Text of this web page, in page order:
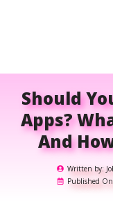
Should
Apps?
And
Written by:
Published